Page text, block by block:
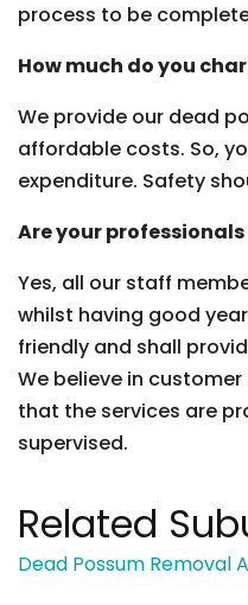
process to be
How much do you
We provide our dead
affordable costs. So,
expenditure. Safety
Are your
Yes, all our staff
whilst having good
friendly and shall
We believe in
that the services are
supervised.
Related
Dead Possum Removal